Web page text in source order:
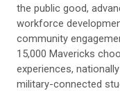
the public good,
workforce
community
15,000 Mavericks
experiences,
military-connected